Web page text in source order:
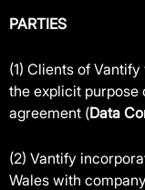
PARTIES
(1) Clients of
the explicit purpose
agreement (Data
(2) Vantify
Wales with